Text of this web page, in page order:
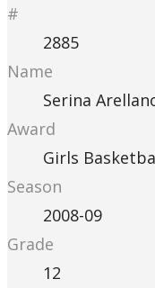
#
2885
Name
Serina
Award
Girls
Season
2008-09
Grade
12